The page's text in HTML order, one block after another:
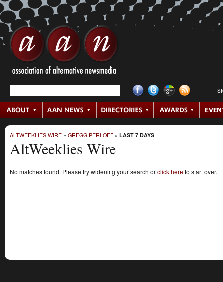
ALTWEEKLIES WIRE » GREGG PERLOFF » LAST 7 DAYS
AltWeeklies Wire
No matches found. Please try widening your search orclick hereto start over.